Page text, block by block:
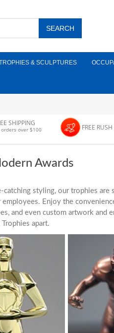
& SCULPTURES
SHIPPING
orders over $100 FREE
Awards
styling, our trophies
Enjoy the
and even custom artwork and
apart.